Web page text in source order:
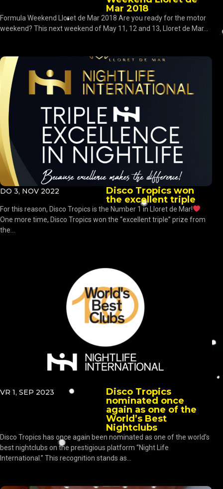
Mar 2018
Formula Weekend Lloret de Mar 2018 Are you ready for the motor
weekend? This next weekend of May 11, 12 and 13, Lloret de Mar...
DO 3, NOV 2022
Disco Tropics won
the excellent triple
For this reason, Disco Tropics is the Number 1 in Lloret de Mar!
One more time, Disco Tropics won the “excellent triple” prize from
the...
VR 1, SEP 2023
Disco Tropics
nominated once
again as one of the
World’s Best
Nightclubs
Disco Tropics has once again been nominated as one of the world’s
best nightclubs on the prestigious platform “Night Life
International.” This recognition stands as...